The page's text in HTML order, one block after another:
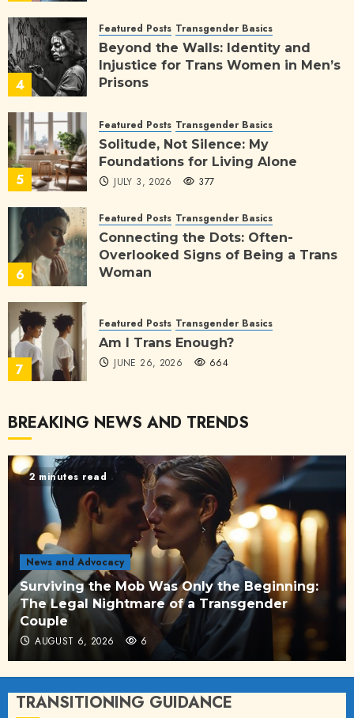
4
Featured Posts Transgender Basics
Beyond the Walls: Identity and
Injustice for Trans Women in Men’s
Prisons
5
Featured Posts Transgender Basics
Solitude, Not Silence: My
Foundations for Living Alone
JULY 3, 2026 377
6
Featured Posts Transgender Basics
Connecting the Dots: Often-
Overlooked Signs of Being a Trans
Woman
7
Featured Posts Transgender Basics
Am I Trans Enough?
JUNE 26, 2026 664
BREAKING NEWS AND TRENDS
2 minutes read
News and Advocacy
Surviving the Mob Was Only the Beginning:
The Legal Nightmare of a Transgender
Couple
AUGUST 6, 2026 6
TRANSITIONING GUIDANCE